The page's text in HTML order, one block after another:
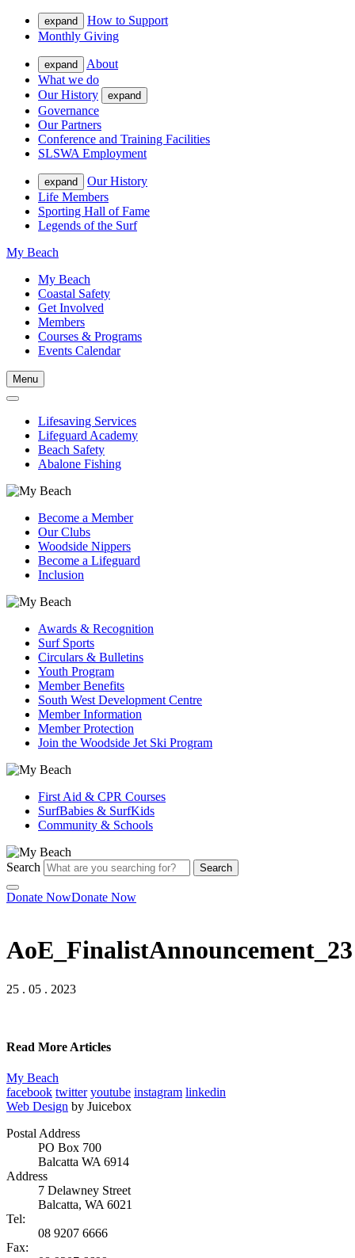
expand
How to Support
Monthly Giving
expand
About
What we do
Our History
expand
Governance
Our Partners
Conference and Training Facilities
SLSWA Employment
expand
Our History
Life Members
Sporting Hall of Fame
Legends of the Surf
My Beach
My Beach
Coastal Safety
Get Involved
Members
Courses & Programs
Events Calendar
Menu
Lifesaving Services
Lifeguard Academy
Beach Safety
Abalone Fishing
Become a Member
Our Clubs
Woodside Nippers
Become a Lifeguard
Inclusion
Awards & Recognition
Surf Sports
Circulars & Bulletins
Youth Program
Member Benefits
South West Development Centre
Member Information
Member Protection
Join the Woodside Jet Ski Program
First Aid & CPR Courses
SurfBabies & SurfKids
Community & Schools
Search Search
Donate NowDonate Now
AoE_FinalistAnnouncement_23
25 . 05 . 2023
Read More Articles
My Beach
facebook twitter youtube instagram linkedin
Web Design by Juicebox
Postal Address
PO Box 700
Balcatta WA 6914
Address
7 Delawney Street
Balcatta, WA 6021
Tel:
08 9207 6666
Fax: